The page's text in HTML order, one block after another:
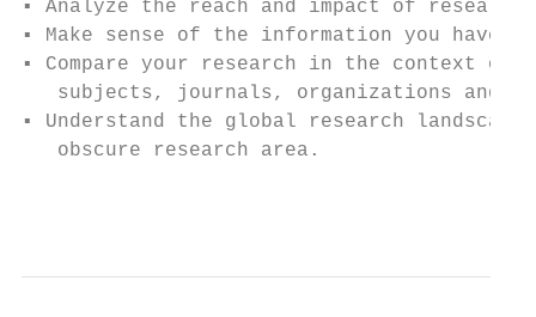
▪ Analyze the reach and impact of
▪ Make sense of the information you have
▪ Compare your research in the context
subjects, journals, organizations and
▪ Understand the global research
   obscure research area.